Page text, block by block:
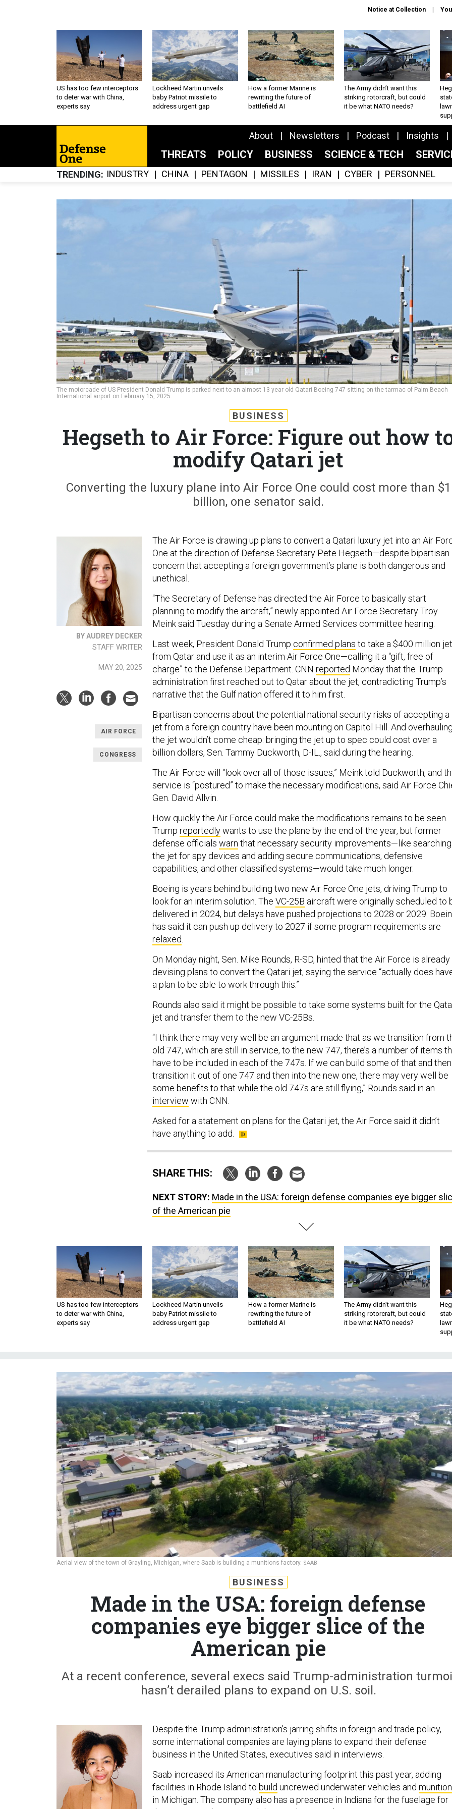
Notice at Collection
US has too few interceptors
to deter war with China,
experts say
Lockheed Martin unveils
baby Patriot missile to
address urgent gap
How a former Marine is
rewriting the future of
battlefield AI
The Army didn’t want this
striking rotorcraft, but could
it be what NATO needs?
About Newsletters Podcast Insights
THREATS POLICY BUSINESS SCIENCE & TECH
TRENDING INDUSTRY CHINA PENTAGON MISSILES IRAN CYBER PERSONNEL
The motorcade of US President Donald Trump is parked next to an almost 13 year old Qatari Boeing 747 sitting on the tarmac of Palm Beach
International airport on February 15, 2025.
BUSINESS
Hegseth to Air Force: Figure out how
modify Qatari jet
Converting the luxury plane into Air Force One could cost more than $1
billion, one senator said.
BY AUDREY DECKER
STAFF WRITER
MAY 20, 2025
AIR FORCE
CONGRESS
The Air Force is drawing up plans to convert a Qatari luxury jet into an Air
One at the direction of Defense Secretary Pete Hegseth—despite bipartisan
concern that accepting a foreign government’s plane is both dangerous and
unethical.
“The Secretary of Defense has directed the Air Force to basically start
planning to modify the aircraft,” newly appointed Air Force Secretary Troy
Meink said Tuesday during a Senate Armed Services committee hearing.
Last week, President Donald Trump confirmed plans to take a $400 million jet
from Qatar and use it as an interim Air Force One—calling it a “gift, free of
charge” to the Defense Department. CNN reported Monday that the Trump
administration first reached out to Qatar about the jet, contradicting Trump’s
narrative that the Gulf nation offered it to him first.
Bipartisan concerns about the potential national security risks of accepting a
jet from a foreign country have been mounting on Capitol Hill. And overhauling
the jet wouldn’t come cheap: bringing the jet up to spec could cost over a
billion dollars, Sen. Tammy Duckworth, D-IL., said during the hearing.
The Air Force will “look over all of those issues,” Meink told Duckworth, and
service is “postured” to make the necessary modifications, said Air Force
Gen. David Allvin.
How quickly the Air Force could make the modifications remains to be seen.
Trump reportedlywants to use the plane by the end of the year, but former
defense officials warn that necessary security improvements—like searching
the jet for spy devices and adding secure communications, defensive
capabilities, and other classified systems—would take much longer.
Boeing is years behind building two new Air Force One jets, driving Trump to
look for an interim solution. The VC-25B aircraft were originally scheduled to
delivered in 2024, but delays have pushed projections to 2028 or 2029.
has said it can push up delivery to 2027 if some program requirements are
relaxed.
On Monday night, Sen. Mike Rounds, R-SD, hinted that the Air Force is already
devising plans to convert the Qatari jet, saying the service “actually does
a plan to be able to work through this.”
Rounds also said it might be possible to take some systems built for the
jet and transfer them to the new VC-25Bs.
“I think there may very well be an argument made that as we transition from
old 747, which are still in service, to the new 747, there’s a number of items
have to be included in each of the 747s. If we can build some of that and then
transition it out of one 747 and then into the new one, there may very well be
some benefits to that while the old 747s are still flying,” Rounds said in an
interview with CNN.
Asked for a statement on plans for the Qatari jet, the Air Force said it didn’t
have anything to add.
SHARE THIS:
NEXT STORY: Made in the USA: foreign defense companies eye bigger
of the American pie
US has too few interceptors
to deter war with China,
experts say
Lockheed Martin unveils
baby Patriot missile to
address urgent gap
How a former Marine is
rewriting the future of
battlefield AI
The Army didn’t want this
striking rotorcraft, but could
it be what NATO needs?
Aerial view of the town of Grayling, Michigan, where Saab is building a munitions factory. SAAB
BUSINESS
Made in the USA: foreign defense
companies eye bigger slice of the
American pie
At a recent conference, several execs said Trump-administration turmoil
hasn’t derailed plans to expand on U.S. soil.
Despite the Trump administration’s jarring shifts in foreign and trade policy,
some international companies are laying plans to expand their defense
business in the United States, executives said in interviews.
Saab increased its American manufacturing footprint this past year, adding
facilities in Rhode Island to build uncrewed underwater vehicles and
in Michigan. The company also has a presence in Indiana for the fuselage for